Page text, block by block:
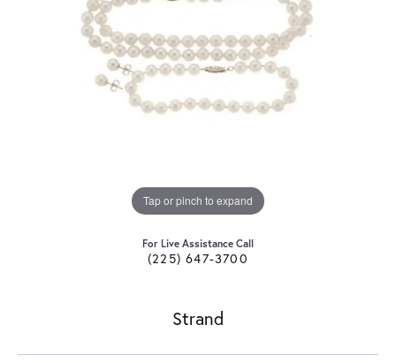
Tap or pinch to expand
For Live Assistance Call
(225) 647-3700
Strand